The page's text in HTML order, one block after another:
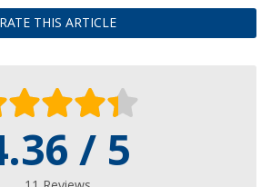
£ 62.99
Berger StrongPeg Tent Peg Set, 15-piece
RATE THIS ARTICLE
/ 5